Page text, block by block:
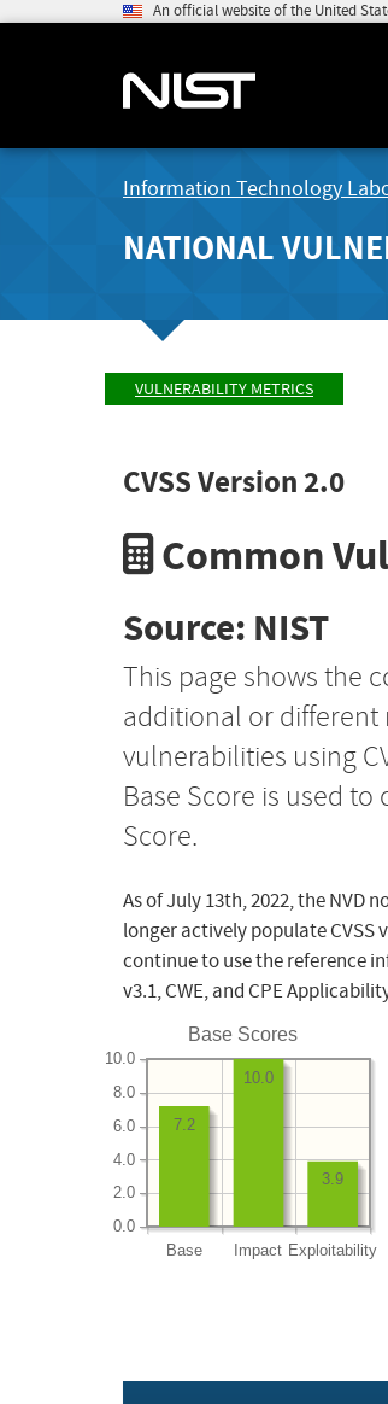
An official website of the United
Information Technology
NATIONAL
VULNERABILITY METRICS
CVSS Version 2.0
Common
Source: NIST
This page shows the
additional or different
vulnerabilities using
Base Score is used
Score.
As of July 13th, 2022, the NVD
longer actively populate CVSS
continue to use the reference
v3.1, CWE, and CPE
Base Scores
Base Impact Exploitability
0.0
2.0
4.0
6.0
8.0
10.0
3.9
10.0
7.2